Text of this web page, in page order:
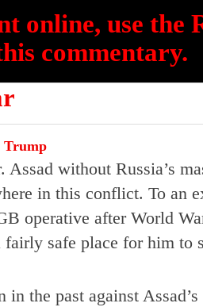
online, use the
commentary.
Trump
without Russia’s
in this conflict. To an
operative after World
fairly safe place for him to
the past against